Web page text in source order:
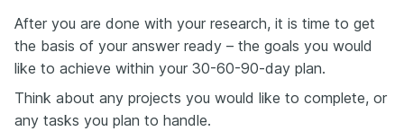
After you are done with your research, it is time to get
the basis of your answer ready – the goals you would
like to achieve within your 30-60-90-day plan.
Think about any projects you would like to complete, or
any tasks you plan to handle.